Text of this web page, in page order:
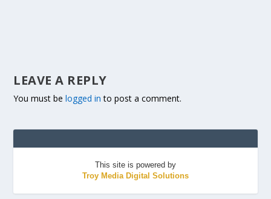
LEAVE A REPLY
You must belogged in to post a comment.
This site is powered by
Troy Media Digital Solutions